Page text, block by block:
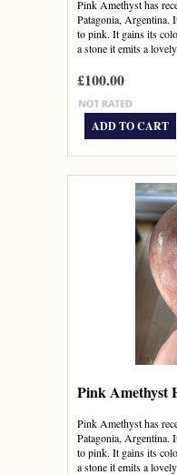
Pink Amethyst has
Patagonia, Argentina.
to pink. It gains its
a stone it emits a
£100.00
ADD TO CART
Pink Amethyst
Pink Amethyst has
Patagonia, Argentina.
to pink. It gains its
a stone it emits a